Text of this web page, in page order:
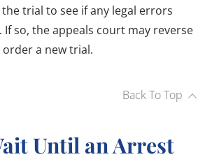
trial to see if any legal errors
so, the appeals court may reverse
a new trial.
Back To Top
Until an Arrest